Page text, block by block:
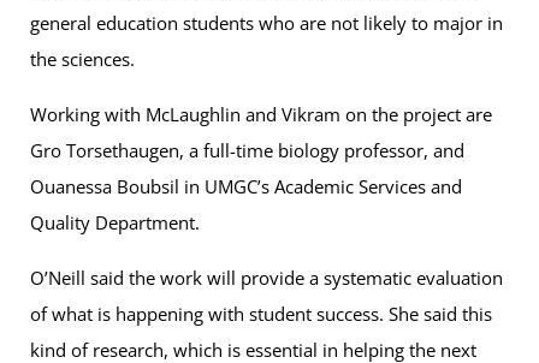
general education students who are not likely to major in
the sciences.
Working with McLaughlin and Vikram on the project are
Gro Torsethaugen, a full-time biology professor, and
Ouanessa Boubsil in UMGC’s Academic Services and
Quality Department.
O’Neill said the work will provide a systematic evaluation
of what is happening with student success. She said this
kind of research, which is essential in helping the next